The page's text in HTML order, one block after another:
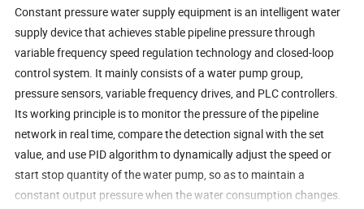
Constant pressure water supply equipment is an intelligent water
supply device that achieves stable pipeline pressure through
variable frequency speed regulation technology and closed-loop
control system. It mainly consists of a water pump group,
pressure sensors, variable frequency drives, and PLC controllers.
Its working principle is to monitor the pressure of the pipeline
network in real time, compare the detection signal with the set
value, and use PID algorithm to dynamically adjust the speed or
start stop quantity of the water pump, so as to maintain a
constant output pressure when the water consumption changes.